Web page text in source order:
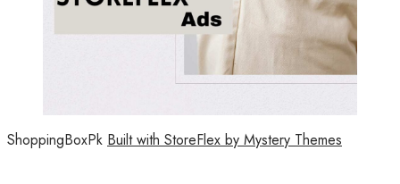
ShoppingBoxPk Built with StoreFlex by Mystery Themes